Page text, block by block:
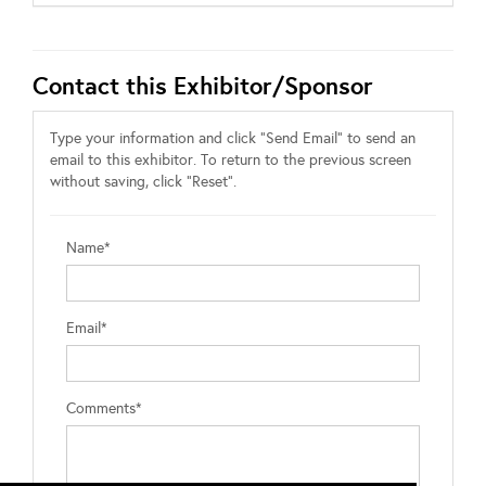
Contact this Exhibitor/Sponsor
Type your information and click "Send Email" to send an
email to this exhibitor. To return to the previous screen
without saving, click "Reset".
Name*
Email*
Comments*